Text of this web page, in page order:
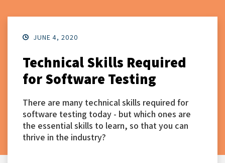
JUNE 4, 2020
Technical Skills Required
for Software Testing
There are many technical skills required for
software testing today - but which ones are
the essential skills to learn, so that you can
thrive in the industry?